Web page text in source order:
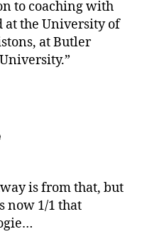
to coaching with
at the University of
at Butler
says:
is from that, but
now 1/1 that